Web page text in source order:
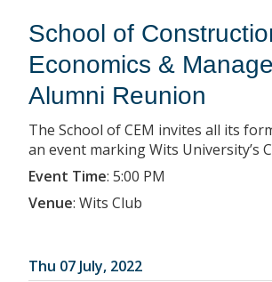
School of
Economics &
Alumni Reunion
The School of CEM invites all its
an event marking Wits University’s
Event Time: 5:00 PM
Venue: Wits Club
Thu 07 July, 2022